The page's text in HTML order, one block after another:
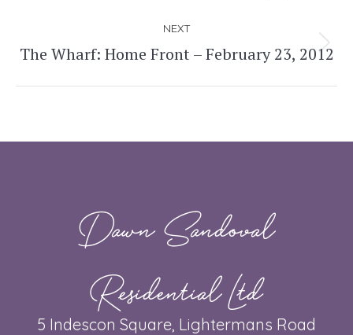
NEXT
Next
The Wharf: Home Front – February 23, 2012
Dawn Sandoval
Residential Ltd
5 Indescon Square, Lightermans Road